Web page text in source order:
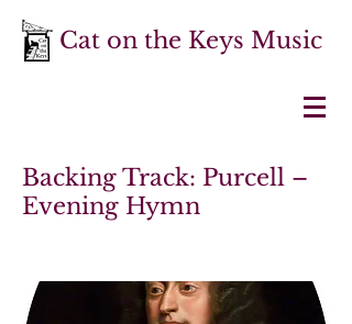
Cat on the Keys Music
Backing Track: Purcell –
Evening Hymn